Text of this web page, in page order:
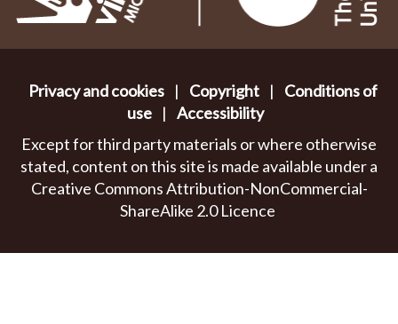
Privacy and cookies | Copyright |
Conditions of
use | Accessibility
Except for third party materials or where otherwise
stated, content on this site is made available under a
Creative Commons Attribution-NonCommercial-
ShareAlike 2.0 Licence